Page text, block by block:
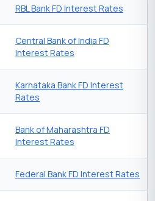
RBL Bank FD Interest Rates
Central Bank of India FD
Interest Rates
Karnataka Bank FD Interest
Rates
Bank of Maharashtra FD
Interest Rates
Federal Bank FD Interest Rates